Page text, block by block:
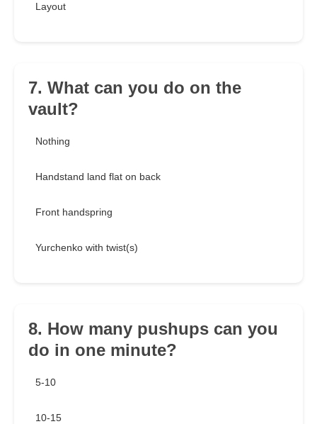
Layout
7. What can you do on the
vault?
Nothing
Handstand land flat on back
Front handspring
Yurchenko with twist(s)
8. How many pushups can you
do in one minute?
5-10
10-15